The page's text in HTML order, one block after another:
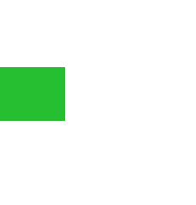
Sweatshirt, Hoodie,